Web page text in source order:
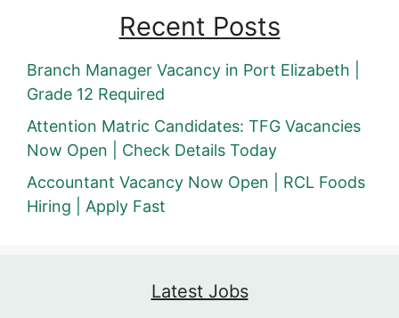
Recent Posts
Branch Manager Vacancy in Port Elizabeth |
Grade 12 Required
Attention Matric Candidates: TFG Vacancies
Now Open | Check Details Today
Accountant Vacancy Now Open | RCL Foods
Hiring | Apply Fast
Latest Jobs